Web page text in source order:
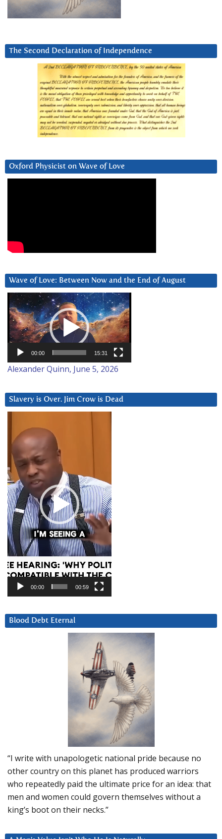
The Second Declaration of Independence
Oxford Physicist on Wave of Love
Wave of Love: Between Now and the End of August
Video
Player
00:00 15:31
Alexander Quinn, June 5, 2026
Slavery is Over. Jim Crow is Dead
Player
00:00 00:59
Blood Debt Eternal
“I write with unapologetic national pride because no
other country on this planet has produced warriors
who repeatedly paid the ultimate price for an idea: that
men and women could govern themselves without a
king’s boot on their necks.”